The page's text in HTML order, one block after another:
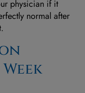
physician if it
normal after